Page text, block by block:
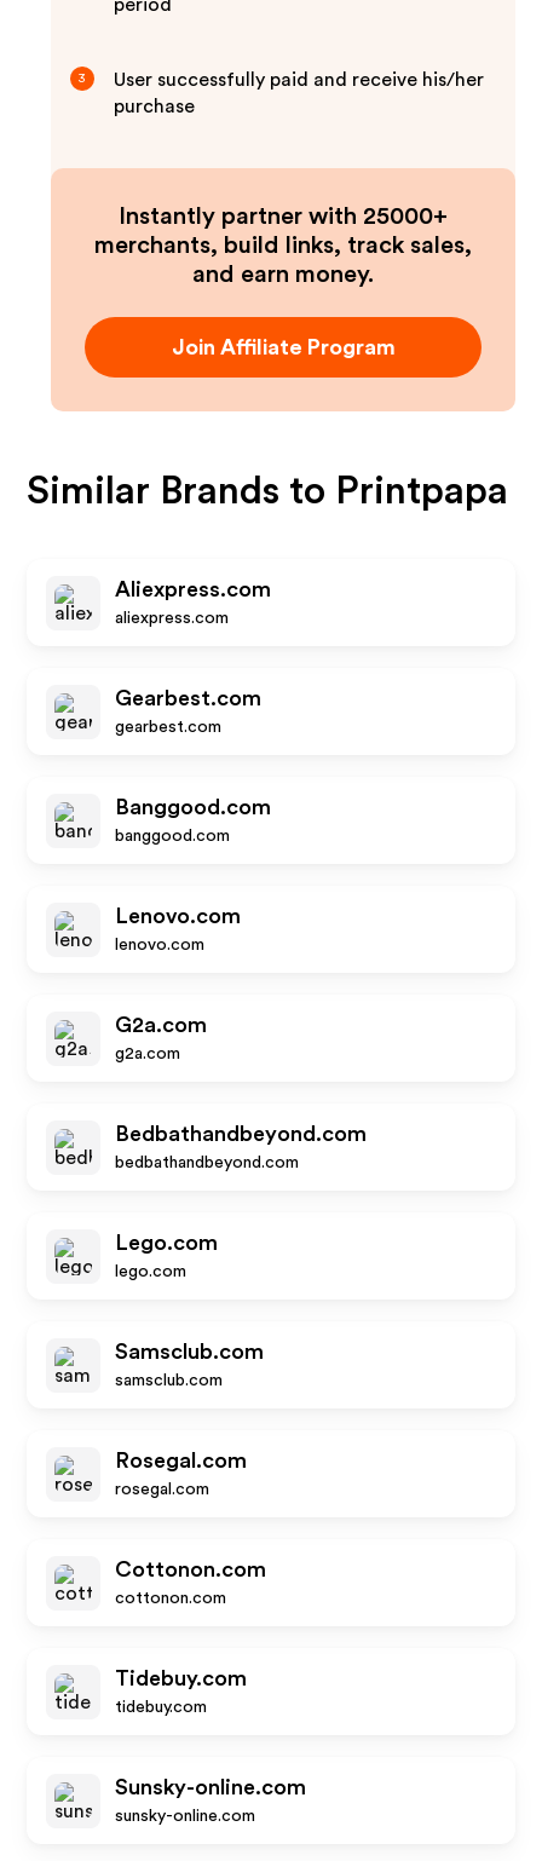
period
3
User successfully paid and receive his/her
purchase
Instantly partner with 25000+
merchants, build links, track sales,
and earn money.
Join Affiliate Program
Similar Brands to Printpapa
Aliexpress.com
aliexpress.com
Gearbest.com
gearbest.com
Banggood.com
banggood.com
Lenovo.com
lenovo.com
G2a.com
g2a.com
Bedbathandbeyond.com
bedbathandbeyond.com
Lego.com
lego.com
Samsclub.com
samsclub.com
Rosegal.com
rosegal.com
Cottonon.com
cottonon.com
Tidebuy.com
tidebuy.com
Sunsky-online.com
sunsky-online.com